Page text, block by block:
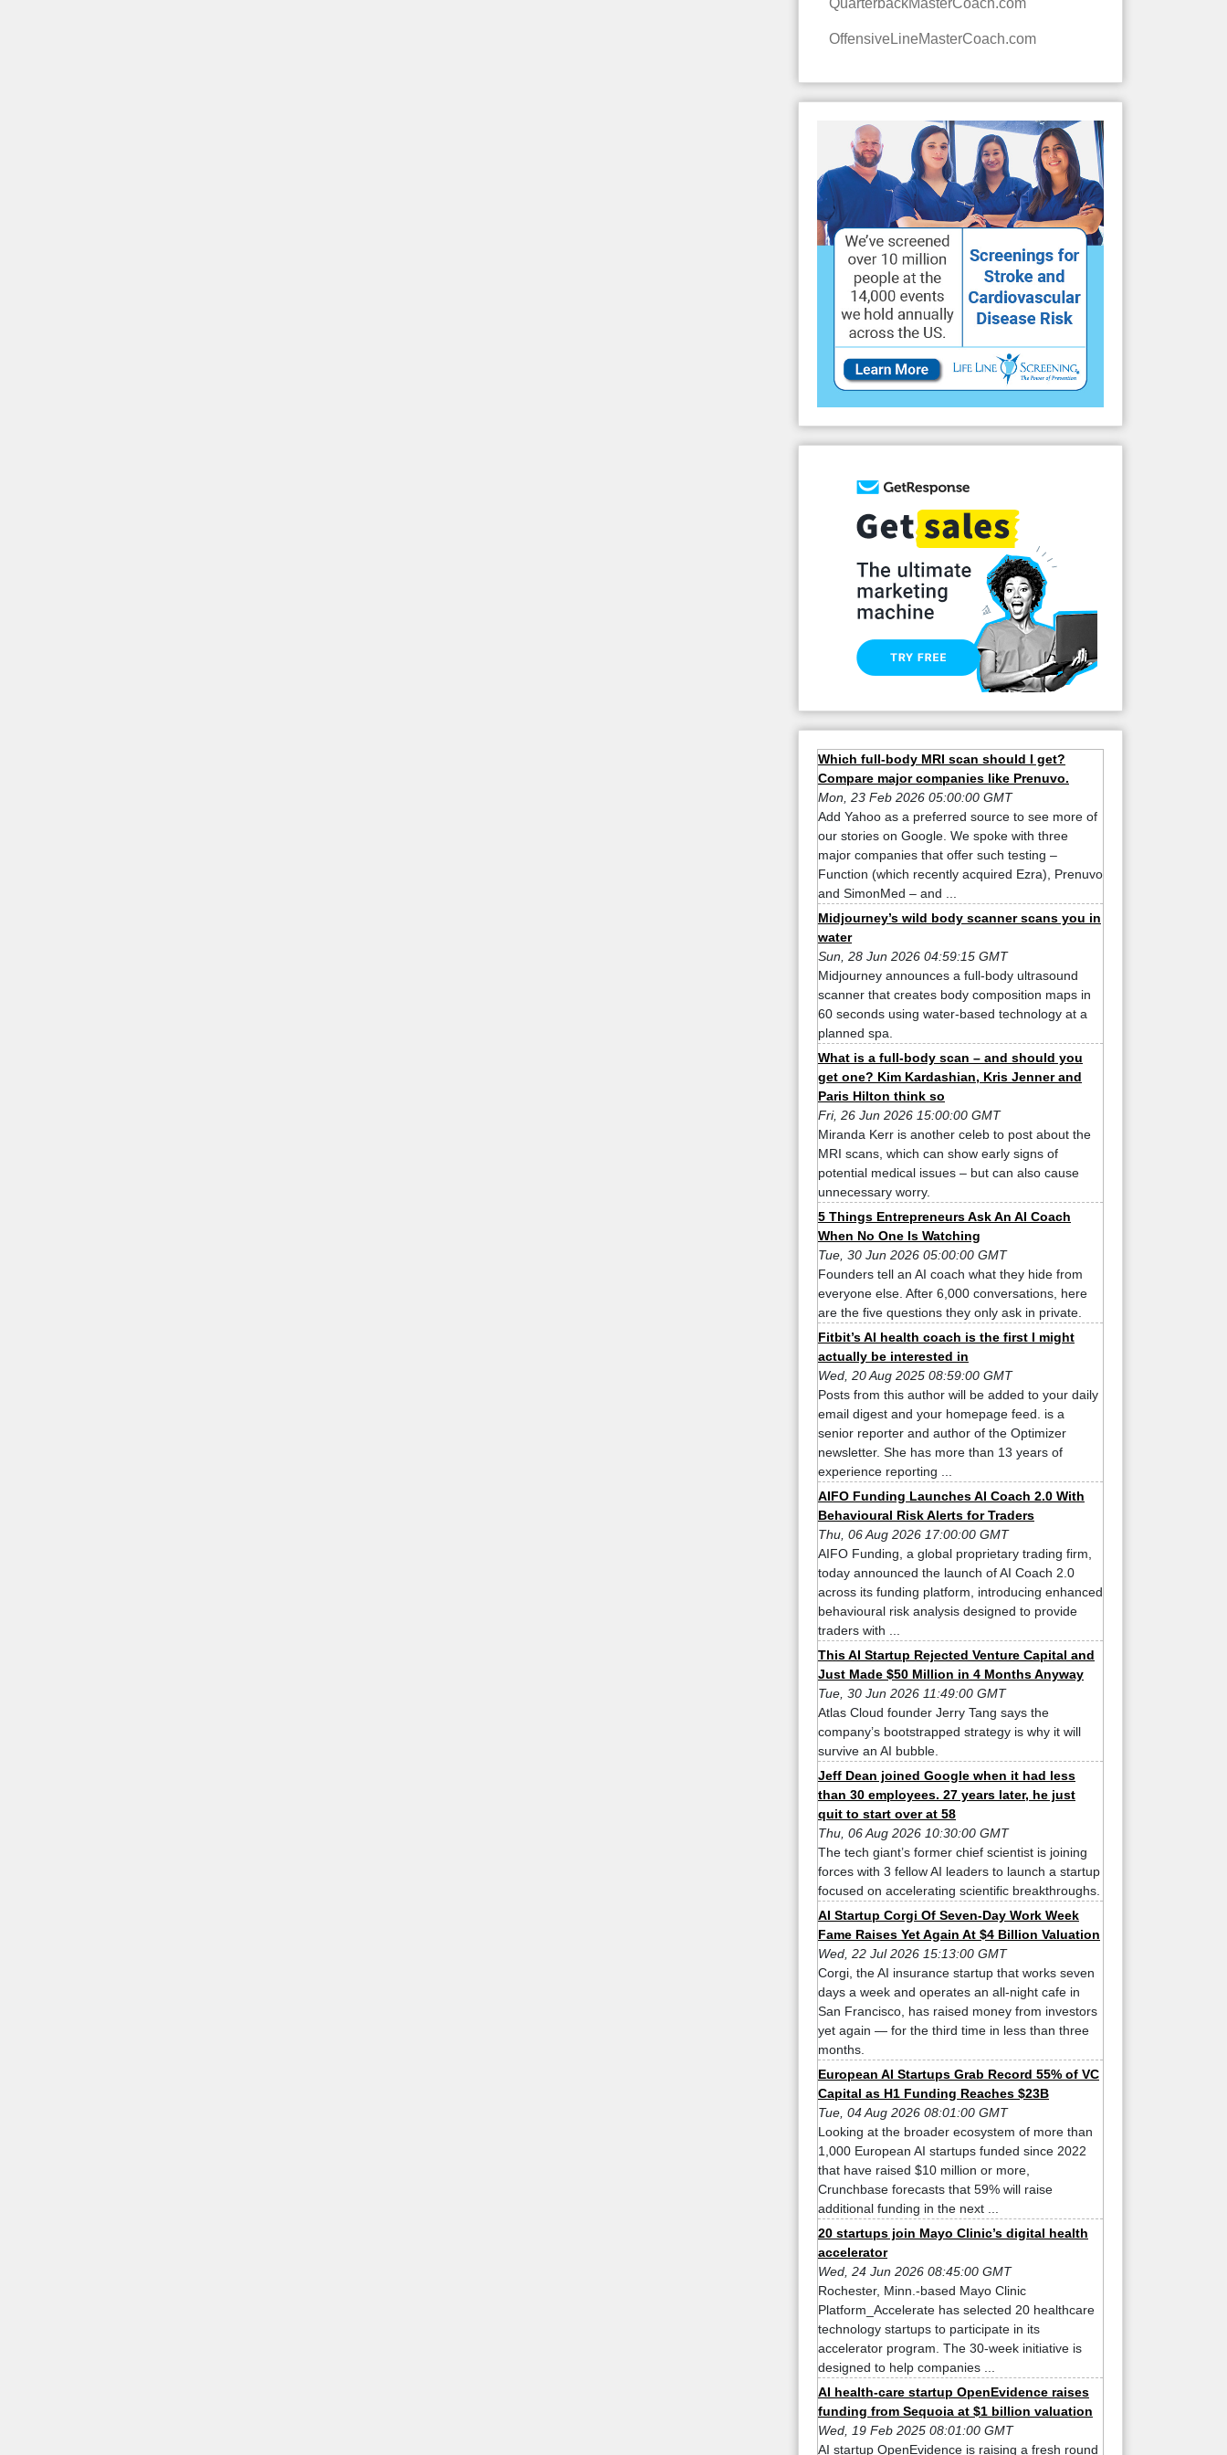
QuarterbackMasterCoach.com
OffensiveLineMasterCoach.com
Which full-body MRI scan should I get?
Compare major companies like Prenuvo.
Mon, 23 Feb 2026 05:00:00 GMT
Add Yahoo as a preferred source to see more of
our stories on Google. We spoke with three
major companies that offer such testing –
Function (which recently acquired Ezra), Prenuvo
and SimonMed – and ...
Midjourney’s wild body scanner scans you in
water
Sun, 28 Jun 2026 04:59:15 GMT
Midjourney announces a full-body ultrasound
scanner that creates body composition maps in
60 seconds using water-based technology at a
planned spa.
What is a full-body scan – and should you
get one? Kim Kardashian, Kris Jenner and
Paris Hilton think so
Fri, 26 Jun 2026 15:00:00 GMT
Miranda Kerr is another celeb to post about the
MRI scans, which can show early signs of
potential medical issues – but can also cause
unnecessary worry.
5 Things Entrepreneurs Ask An AI Coach
When No One Is Watching
Tue, 30 Jun 2026 05:00:00 GMT
Founders tell an AI coach what they hide from
everyone else. After 6,000 conversations, here
are the five questions they only ask in private.
Fitbit’s AI health coach is the first I might
actually be interested in
Wed, 20 Aug 2025 08:59:00 GMT
Posts from this author will be added to your daily
email digest and your homepage feed. is a
senior reporter and author of the Optimizer
newsletter. She has more than 13 years of
experience reporting ...
AIFO Funding Launches AI Coach 2.0 With
Behavioural Risk Alerts for Traders
Thu, 06 Aug 2026 17:00:00 GMT
AIFO Funding, a global proprietary trading firm,
today announced the launch of AI Coach 2.0
across its funding platform, introducing enhanced
behavioural risk analysis designed to provide
traders with ...
This AI Startup Rejected Venture Capital and
Just Made $50 Million in 4 Months Anyway
Tue, 30 Jun 2026 11:49:00 GMT
Atlas Cloud founder Jerry Tang says the
company’s bootstrapped strategy is why it will
survive an AI bubble.
Jeff Dean joined Google when it had less
than 30 employees. 27 years later, he just
quit to start over at 58
Thu, 06 Aug 2026 10:30:00 GMT
The tech giant’s former chief scientist is joining
forces with 3 fellow AI leaders to launch a startup
focused on accelerating scientific breakthroughs.
AI Startup Corgi Of Seven-Day Work Week
Fame Raises Yet Again At $4 Billion Valuation
Wed, 22 Jul 2026 15:13:00 GMT
Corgi, the AI insurance startup that works seven
days a week and operates an all-night cafe in
San Francisco, has raised money from investors
yet again — for the third time in less than three
months.
European AI Startups Grab Record 55% of VC
Capital as H1 Funding Reaches $23B
Tue, 04 Aug 2026 08:01:00 GMT
Looking at the broader ecosystem of more than
1,000 European AI startups funded since 2022
that have raised $10 million or more,
Crunchbase forecasts that 59% will raise
additional funding in the next ...
20 startups join Mayo Clinic’s digital health
accelerator
Wed, 24 Jun 2026 08:45:00 GMT
Rochester, Minn.-based Mayo Clinic
Platform_Accelerate has selected 20 healthcare
technology startups to participate in its
accelerator program. The 30-week initiative is
designed to help companies ...
AI health-care startup OpenEvidence raises
funding from Sequoia at $1 billion valuation
Wed, 19 Feb 2025 08:01:00 GMT
AI startup OpenEvidence is raising a fresh round